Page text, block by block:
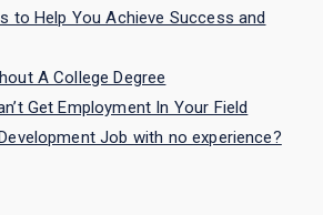
to Help You Achieve Success and
A College Degree
Get Employment In Your Field
Job with no experience?